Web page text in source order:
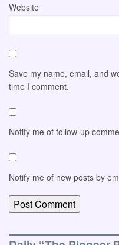
Website
Save my name, email, and
time I comment.
Notify me of follow-up
Notify me of new posts by